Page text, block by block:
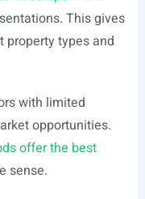
This gives
property types and
with limited
opportunities.
offer the best
sense.